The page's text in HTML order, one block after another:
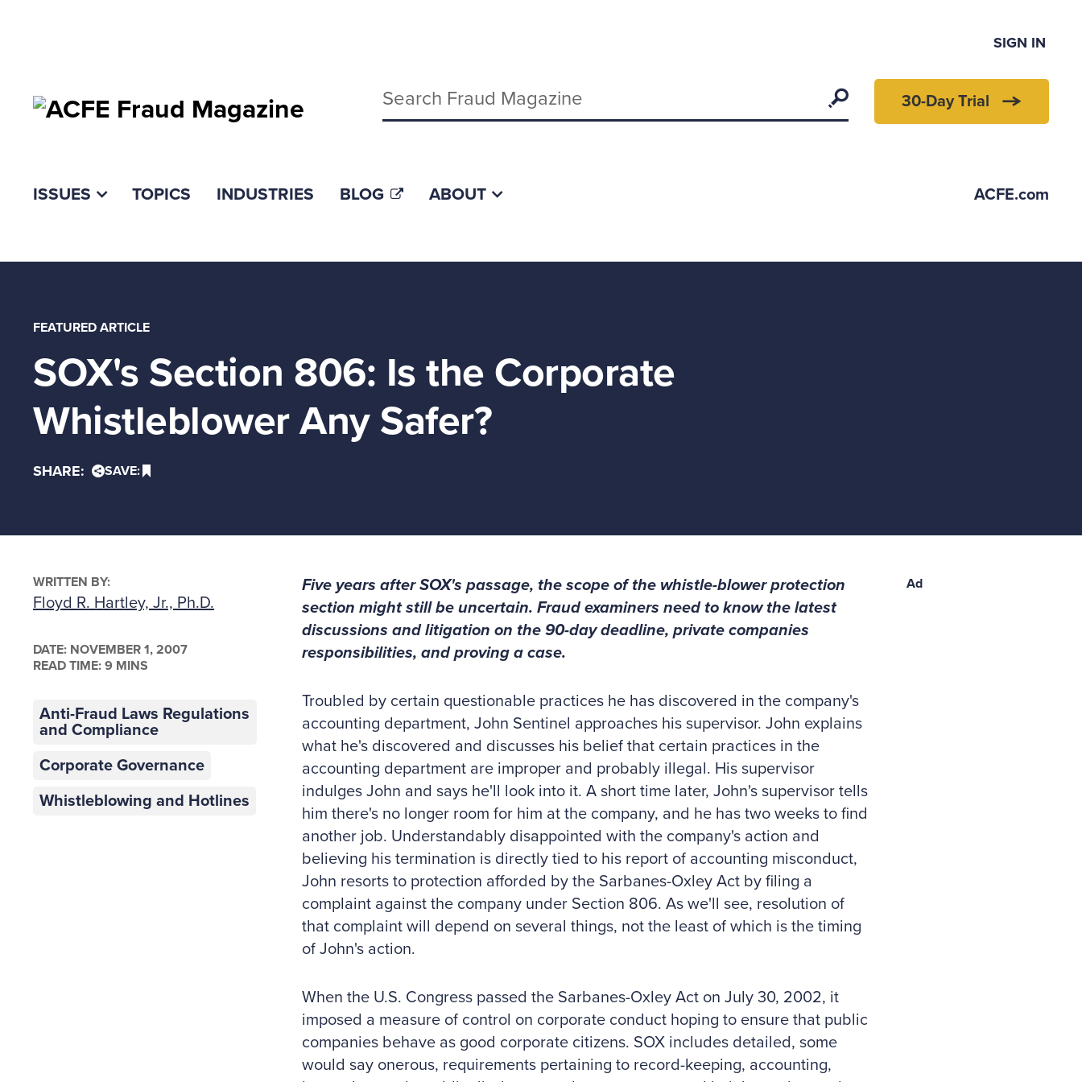
SIGN IN
Keywords Search 30-Day Trial
ISSUES TOPICS INDUSTRIES BLOG ABOUT ACFE.com
FEATURED ARTICLE
SOX's Section 806: Is the Corporate
Whistleblower Any Safer?
SHARE: SAVE:
WRITTEN BY:
Floyd R. Hartley, Jr., Ph.D.
DATE: NOVEMBER 1, 2007
READ TIME: 9 MINS
Anti-Fraud Laws Regulations
and Compliance
Corporate Governance
Whistleblowing and Hotlines
Five years after SOX's passage, the scope of the whistle-blower protection
section might still be uncertain. Fraud examiners need to know the latest
discussions and litigation on the 90-day deadline, private companies
responsibilities, and proving a case.
Troubled by certain questionable practices he has discovered in the company's
accounting department, John Sentinel approaches his supervisor. John explains
what he's discovered and discusses his belief that certain practices in the
accounting department are improper and probably illegal. His supervisor
indulges John and says he'll look into it. A short time later, John's supervisor tells
him there's no longer room for him at the company, and he has two weeks to find
another job. Understandably disappointed with the company's action and
believing his termination is directly tied to his report of accounting misconduct,
John resorts to protection afforded by the Sarbanes-Oxley Act by filing a
complaint against the company under Section 806. As we'll see, resolution of
that complaint will depend on several things, not the least of which is the timing
of John's action.
When the U.S. Congress passed the Sarbanes-Oxley Act on July 30, 2002, it
imposed a measure of control on corporate conduct hoping to ensure that public
companies behave as good corporate citizens. SOX includes detailed, some
would say onerous, requirements pertaining to record-keeping, accounting,
Ad